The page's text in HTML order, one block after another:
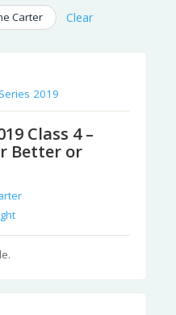
Carter Clear
2019
Class 4 –
Better or